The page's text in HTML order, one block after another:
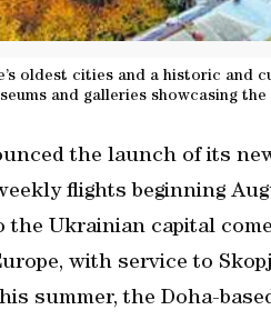
oldest cities and a historic and
and galleries showcasing
the launch of its
flights beginning
Ukrainian capital
with service to
summer, the Doha-